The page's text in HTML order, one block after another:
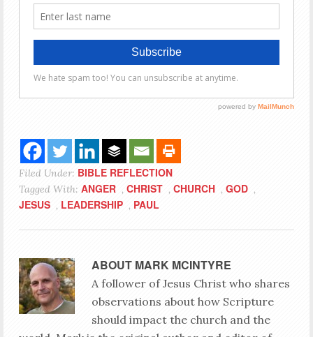
Filed Under: BIBLE REFLECTION
Tagged With: ANGER , CHRIST , CHURCH , GOD ,
JESUS , LEADERSHIP , PAUL
ABOUT MARK MCINTYRE
A follower of Jesus Christ who shares
observations about how Scripture
should impact the church and the